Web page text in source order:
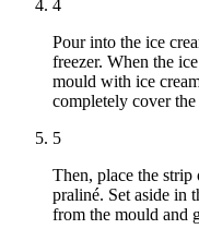
4
Pour into the ice
freezer. When the
mould with ice
completely cover the
5
Then, place the
praliné. Set aside in
from the mould and